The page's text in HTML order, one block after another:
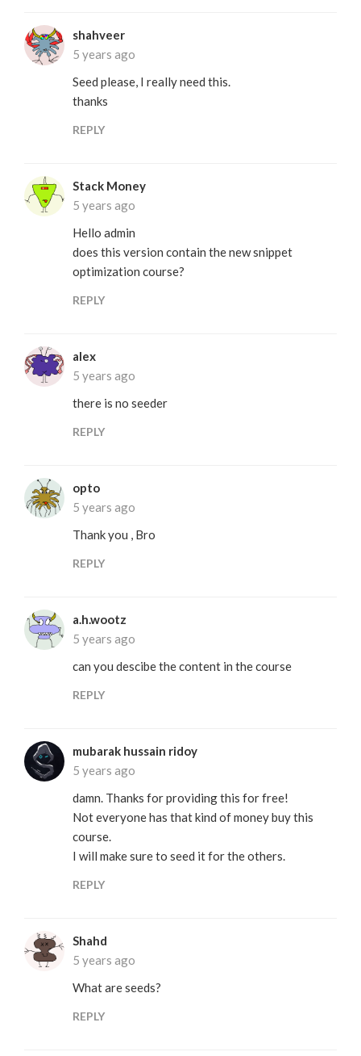
shahveer
5 years ago
Seed please, I really need this.
thanks
REPLY
Stack Money
5 years ago
Hello admin
does this version contain the new snippet
optimization course?
REPLY
alex
5 years ago
there is no seeder
REPLY
opto
5 years ago
Thank you , Bro
REPLY
a.h.wootz
5 years ago
can you descibe the content in the course
REPLY
mubarak hussain ridoy
5 years ago
damn. Thanks for providing this for free!
Not everyone has that kind of money buy this
course.
I will make sure to seed it for the others.
REPLY
Shahd
5 years ago
What are seeds?
REPLY